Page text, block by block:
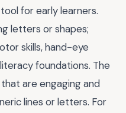
for early learners.
letters or shapes;
skills, hand-eye
foundations. The
are engaging and
lines or letters. For